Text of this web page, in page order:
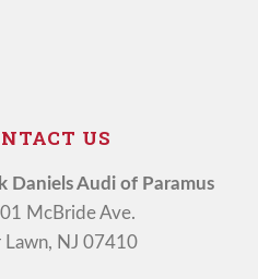
US
Daniels Audi of Paramus
McBride Ave.
Lawn, NJ 07410